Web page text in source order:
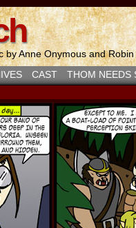
by Anne Onymous and
CAST THOM NEEDS